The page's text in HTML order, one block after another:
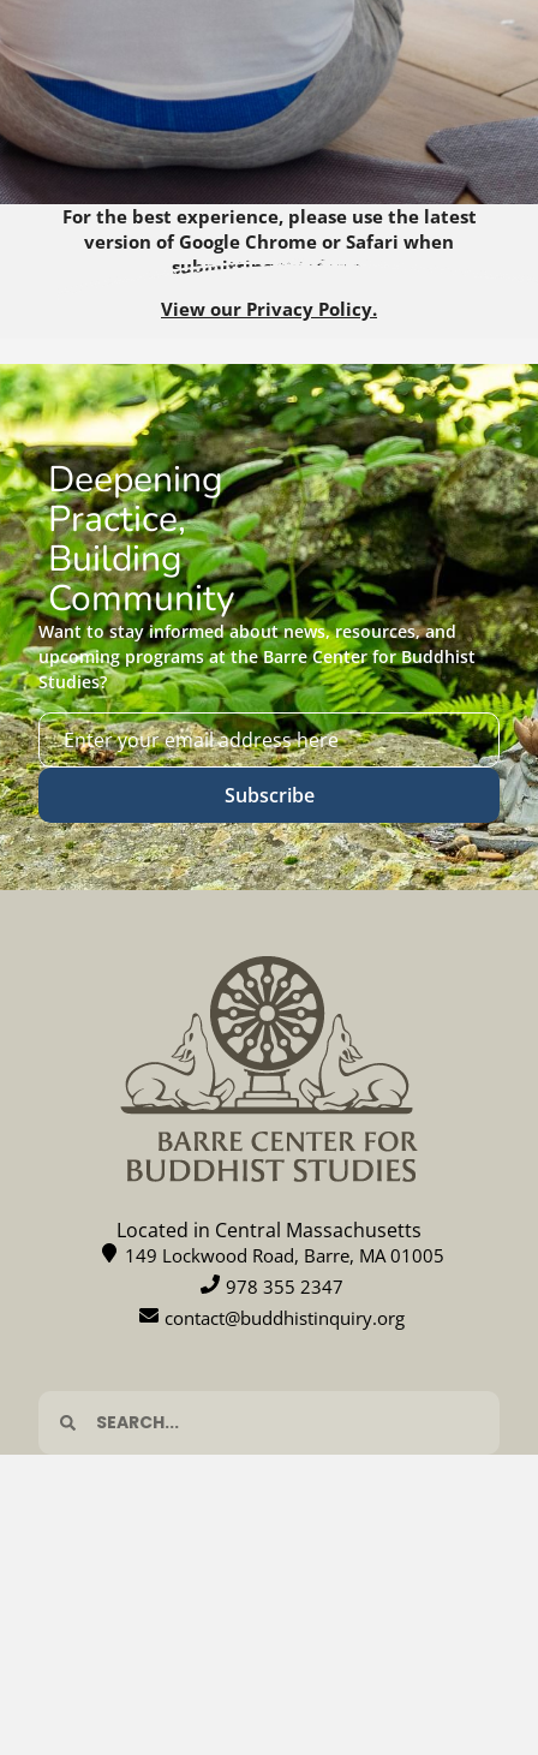
For the best experience, please use the latest
version of Google Chrome or Safari when
submitting this form.
View our Privacy Policy.
Deepening
Practice,
Building
Community
Want to stay informed about news, resources, and
upcoming programs at the Barre Center for Buddhist
Studies?
Subscribe
Located in Central Massachusetts
149 Lockwood Road, Barre, MA 01005
978 355 2347
contact@buddhistinquiry.org